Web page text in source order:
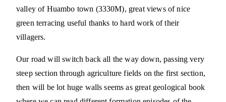
valley of Huambo town (3330M), great views of nice
green terracing useful thanks to hard work of their
villagers.
Our road will switch back all the way down, passing very
steep section through agriculture fields on the first section,
then will be lot huge walls seems as great geological book